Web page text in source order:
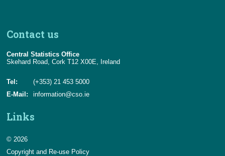
Contact us
Central Statistics Office
Skehard Road, Cork T12 X00E, Ireland
Tel:
(+353) 21 453 5000
E-Mail:
information@cso.ie
Links
© 2026
Copyright and Re-use Policy